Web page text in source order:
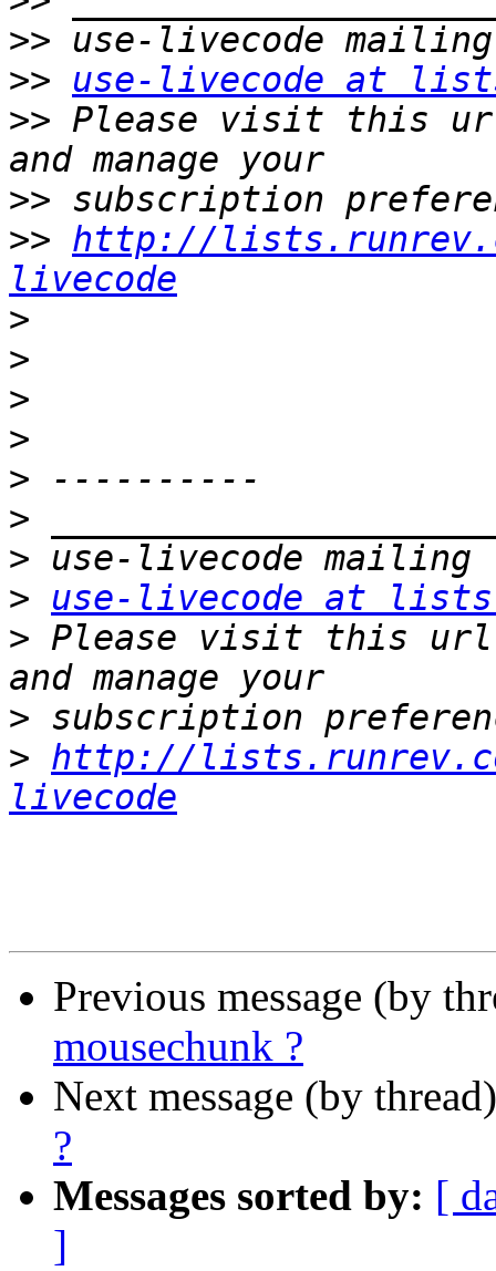
>>
>>
use-livecode at
>> Please visit this
>>
>> http://
livecode
>
>
>
>
>
>
>
>
use-livecode at
> Please visit this url
>
> http://
livecode
Previous message (by
mousechunk ?
Next message (by
?
Messages sorted by: [
]